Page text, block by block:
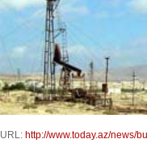
URL: http://www.today.az/news/